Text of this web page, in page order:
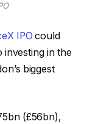
IPO could
investing in the
biggest
(£56bn),